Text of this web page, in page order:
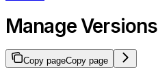
Manage Versions
Copy pageCopy page